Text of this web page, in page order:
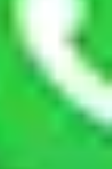
all the things
why do I need
must ensure
from monetary
moving due to
riots, etc.